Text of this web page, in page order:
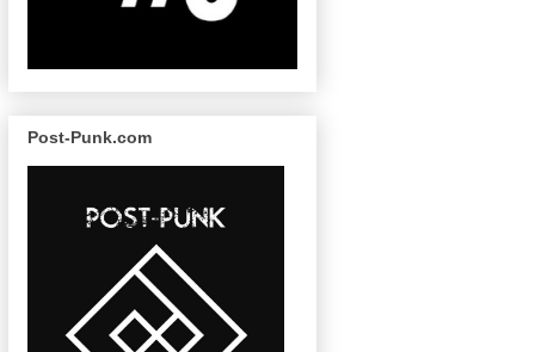
Post-Punk.com